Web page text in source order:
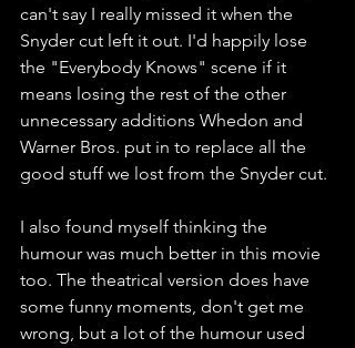
can't say I really missed it when the
Snyder cut left it out. I'd happily lose
the "Everybody Knows" scene if it
means losing the rest of the other
unnecessary additions Whedon and
Warner Bros. put in to replace all the
good stuff we lost from the Snyder cut.
I also found myself thinking the
humour was much better in this movie
too. The theatrical version does have
some funny moments, don't get me
wrong, but a lot of the humour used